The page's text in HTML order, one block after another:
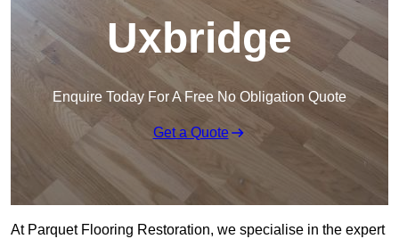
Uxbridge
Enquire Today For A Free No Obligation Quote
Get a Quote
At Parquet Flooring Restoration, we specialise in the expert